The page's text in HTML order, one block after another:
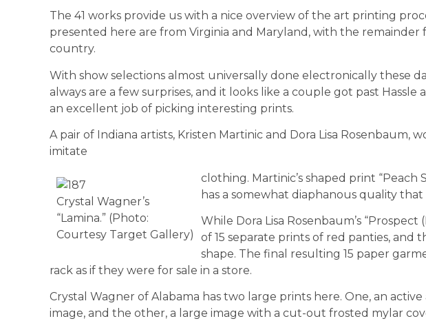
The 41 works provide us with a nice overview of the art print­ing
presented here are from Virginia and Maryland, with the remainder
country.
With show selections almost universally done electronically these
always are a few surprises, and it looks like a couple got past Hassle
an excellent job of picking interesting prints.
A pair of Indiana artists, Kristen Martinic and Dora Lisa Rosenbaum,
imitate
Crystal Wagner’s
“Lamina.” (Photo:
Courtesy Target Gallery)
clothing. Martinic’s shaped print “Peach
has a somewhat diaphanous qual­ity
While Dora Lisa Rosenbaum’s “Prospect
of 15 separate prints of red panties,
shape. The final resulting 15 paper
rack as if they were for sale in a store.
Crystal Wagner of Alabama has two large prints here. One, an
image, and the other, a large image with a cut-out frosted mylar